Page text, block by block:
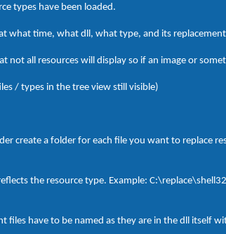
types have been loaded.
what time, what dll, what type, and its
not all resources will display so if an image or
/ types in the tree view still visible)
create a folder for each file you want to replace
the resource type. Example:
files have to be named as they are in the dll itself